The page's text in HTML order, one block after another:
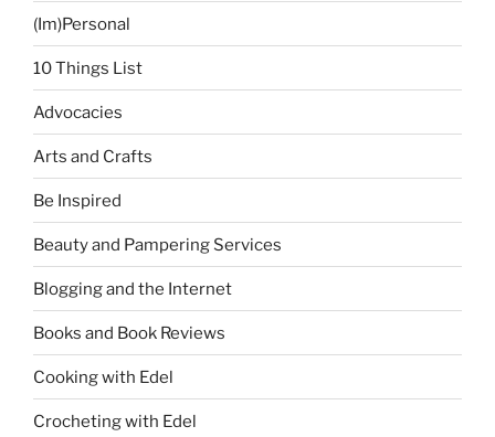
(Im)Personal
10 Things List
Advocacies
Arts and Crafts
Be Inspired
Beauty and Pampering Services
Blogging and the Internet
Books and Book Reviews
Cooking with Edel
Crocheting with Edel